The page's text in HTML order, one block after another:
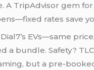
A TripAdvisor gem for
rates save
EVs—same
a bundle. Safety?
but a pre-